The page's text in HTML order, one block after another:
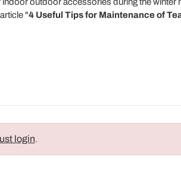
outdoor accessories during the
"4 Useful Tips for Maintenance of
login.